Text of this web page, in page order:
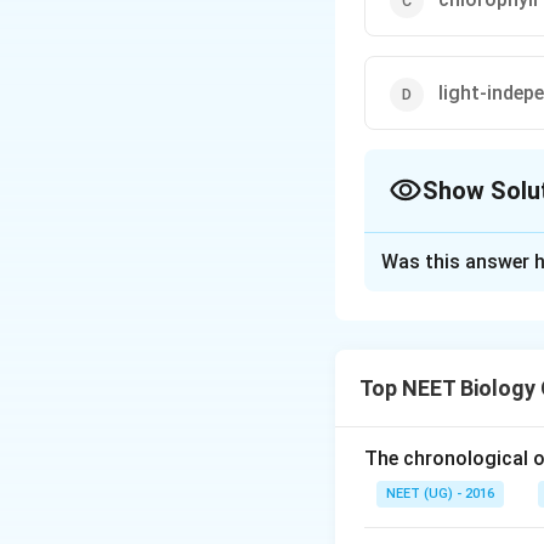
light-
Show
light i.e., it can
Download
Was this answer
Top NEET
The chronological
NEET (UG) - 2016